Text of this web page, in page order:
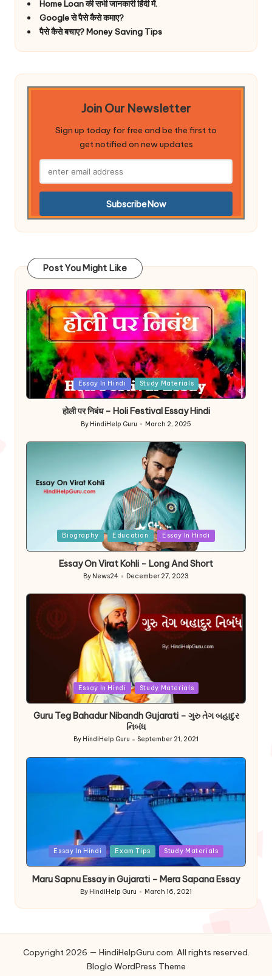
Home Loan की सभी जानकारी हिंदी में.
Google से पैसे कैसे कमाए?
पैसे कैसे बचाए? Money Saving Tips
Join Our Newsletter
Sign up today for free and be the first to
get notified on new updates
Post You Might Like
Posted
Essay In Hindi Study Materials
होली पर निबंध – Holi Festival Essay Hindi
Posted
By HindiHelp Guru March 2, 2025
Biography Education Essay In Hindi
Essay On Virat Kohli – Long And Short
Posted
by
By News24 December 27, 2023
Essay In Hindi Study Materials
Guru Teg Bahadur Nibandh Gujarati – ગુરુ તેગ બહાદુર
નિબંધ
Posted
By HindiHelp Guru September 21, 2021
PostedEssay In Hindi Exam Tips Study Materials
Maru Sapnu Essay in Gujarati – Mera Sapana Essay
Posted
by
By HindiHelp Guru March 16, 2021
Copyright 2026 — HindiHelpGuru.com. All rights reserved.
Bloglo WordPress Theme